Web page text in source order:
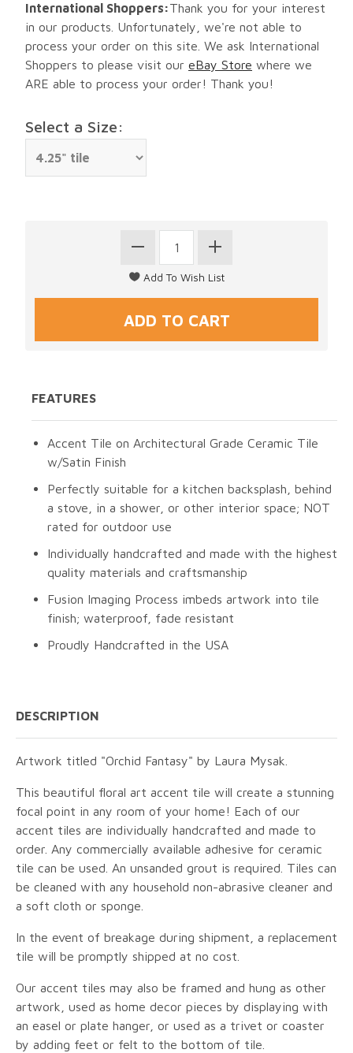
International Shoppers:Thank you for your interest
in our products. Unfortunately, we're not able to
process your order on this site. We ask International
Shoppers to please visit our eBay Store where we
ARE able to process your order! Thank you!
Select a Size:
FEATURES
Accent Tile on Architectural Grade Ceramic Tile
w/Satin Finish
Perfectly suitable for a kitchen backsplash, behind
a stove, in a shower, or other interior space; NOT
rated for outdoor use
Individually handcrafted and made with the highest
quality materials and craftsmanship
Fusion Imaging Process imbeds artwork into tile
finish; waterproof, fade resistant
Proudly Handcrafted in the USA
DESCRIPTION
Artwork titled "Orchid Fantasy" by Laura Mysak.
This beautiful floral art accent tile will create a stunning
focal point in any room of your home! Each of our
accent tiles are individually handcrafted and made to
order. Any commercially available adhesive for ceramic
tile can be used. An unsanded grout is required. Tiles can
be cleaned with any household non-abrasive cleaner and
a soft cloth or sponge.
In the event of breakage during shipment, a replacement
tile will be promptly shipped at no cost.
Our accent tiles may also be framed and hung as other
artwork, used as home decor pieces by displaying with
an easel or plate hanger, or used as a trivet or coaster
by adding feet or felt to the bottom of tile.